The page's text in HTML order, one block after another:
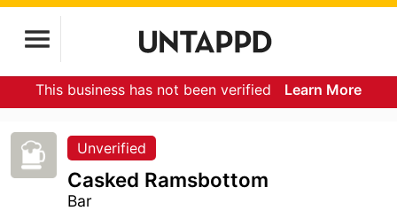
This business has not been verified Learn More
Unverified
Casked Ramsbottom
Bar